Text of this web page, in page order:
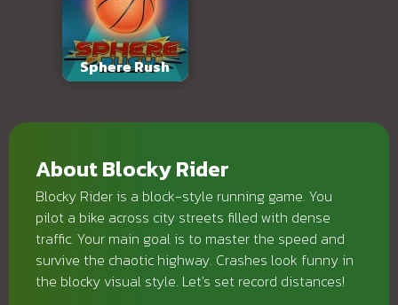
Sphere Rush
About Blocky Rider
Blocky Rider is a block-style running game. You
pilot a bike across city streets filled with dense
traffic. Your main goal is to master the speed and
survive the chaotic highway. Crashes look funny in
the blocky visual style. Let's set record distances!